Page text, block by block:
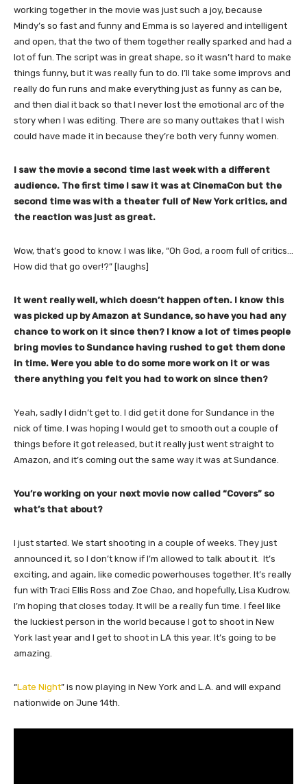
working together in the movie was just such a joy, because
Mindy’s so fast and funny and Emma is so layered and intelligent
and open, that the two of them together really sparked and had a
lot of fun. The script was in great shape, so it wasn’t hard to make
things funny, but it was really fun to do. I’ll take some improvs and
really do fun runs and make everything just as funny as can be,
and then dial it back so that I never lost the emotional arc of the
story when I was editing. There are so many outtakes that I wish
could have made it in because they’re both very funny women.
I saw the movie a second time last week with a different
audience. The first time I saw it was at CinemaCon but the
second time was with a theater full of New York critics, and
the reaction was just as great.
Wow, that’s good to know. I was like, “Oh God, a room full of critics…
How did that go over!?” [laughs]
It went really well, which doesn’t happen often. I know this
was picked up by Amazon at Sundance, so have you had any
chance to work on it since then? I know a lot of times people
bring movies to Sundance having rushed to get them done
in time. Were you able to do some more work on it or was
there anything you felt you had to work on since then?
Yeah, sadly I didn’t get to. I did get it done for Sundance in the
nick of time. I was hoping I would get to smooth out a couple of
things before it got released, but it really just went straight to
Amazon, and it’s coming out the same way it was at Sundance.
You’re working on your next movie now called “Covers” so
what’s that about?
I just started. We start shooting in a couple of weeks. They just
announced it, so I don’t know if I’m allowed to talk about it. It’s
exciting, and again, like comedic powerhouses together. It’s really
fun with Traci Ellis Ross and Zoe Chao, and hopefully, Lisa Kudrow.
I’m hoping that closes today. It will be a really fun time. I feel like
the luckiest person in the world because I got to shoot in New
York last year and I get to shoot in LA this year. It’s going to be
amazing.
“Late Night” is now playing in New York and L.A. and will expand
nationwide on June 14th.